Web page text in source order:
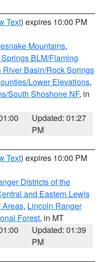
Text) expires 10:00 PM
Mountains,
BLM/Flaming
River Basin/Rock Springs
Lower Elevations,
South Shoshone NF, in
Updated: 01:27
PM
Text) expires 10:00 PM
Districts of the
and Eastern Lewis
Areas, Lincoln Ranger
Forest, in MT
Updated: 01:39
PM